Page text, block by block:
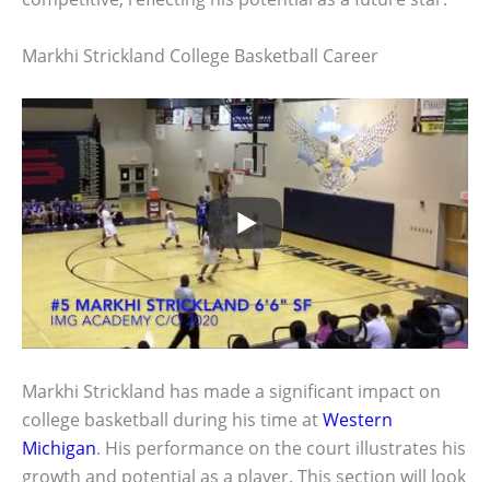
Markhi Strickland College Basketball Career
Markhi Strickland has made a significant impact on
college basketball during his time atWestern
Michigan. His performance on the court illustrates his
growth and potential as a player. This section will look